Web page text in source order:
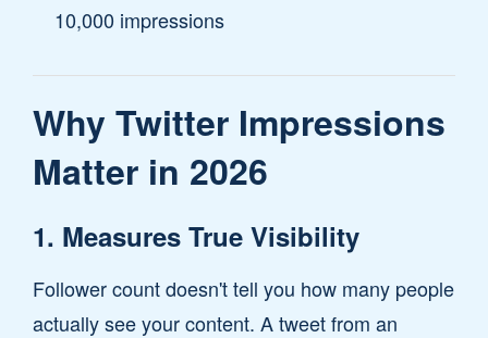
10,000 impressions
Why Twitter Impressions
Matter in 2026
1. Measures True Visibility
Follower count doesn't tell you how many people
actually see your content. A tweet from an